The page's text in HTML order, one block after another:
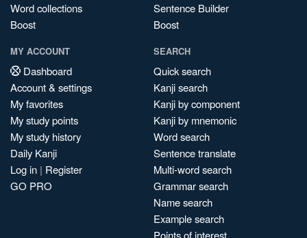
Word collections
Boost
Sentence Builder
Boost
MY ACCOUNT
Dashboard
Account & settings
My favorites
My study points
My study history
Daily Kanji
Log in | Register
GO PRO
SEARCH
Quick search
Kanji search
Kanji by component
Kanji by mnemonic
Word search
Sentence translate
Multi-word search
Grammar search
Name search
Example search
Points of interest